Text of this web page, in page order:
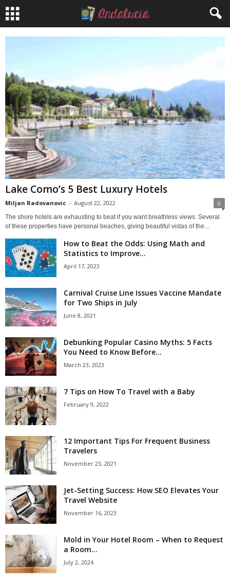
Lake Como’s 5 Best Luxury Hotels
Miljan Radovanovic - August 22, 2022 0
The shore hotels are exhausting to beat if you want breathless views. Several
of these properties have personal beaches, giving beautiful vistas of the...
How to Beat the Odds: Using Math and
Statistics to Improve...
April 17, 2023
Carnival Cruise Line Issues Vaccine Mandate
for Two Ships in July
June 8, 2021
Debunking Popular Casino Myths: 5 Facts
You Need to Know Before...
March 23, 2023
7 Tips on How To Travel with a Baby
February 9, 2022
12 Important Tips For Frequent Business
Travelers
November 23, 2021
Jet-Setting Success: How SEO Elevates Your
Travel Website
November 16, 2023
Mold in Your Hotel Room – When to Request
a Room...
July 2, 2024